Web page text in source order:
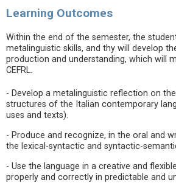
Learning Outcomes
Within the end of the semester, the
metalinguistic skills, and thy will develop
production and understanding, which will
CEFRL.
- Develop a metalinguistic reflection on
structures of the Italian contemporary
uses and texts).
- Produce and recognize, in the oral and
the lexical-syntactic and syntactic-
- Use the language in a creative and
properly and correctly in predictable and